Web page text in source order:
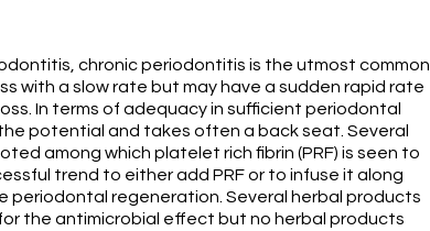
chronic periodontitis is the utmost common
with a slow rate but may have a sudden rapid rate
In terms of adequacy in sufficient periodontal
potential and takes often a back seat. Several
among which platelet rich fibrin (PRF) is seen to
trend to either add PRF or to infuse it along
periodontal regeneration. Several herbal products
the antimicrobial effect but no herbal products